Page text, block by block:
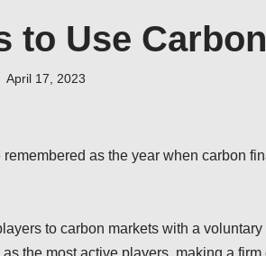
to Use
April 17, 2023
as the year when carbon
to carbon markets with a
the most active players, making a